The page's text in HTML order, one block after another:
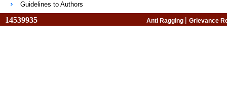
Guidelines to Authors
14539935 Anti Ragging | Grievance